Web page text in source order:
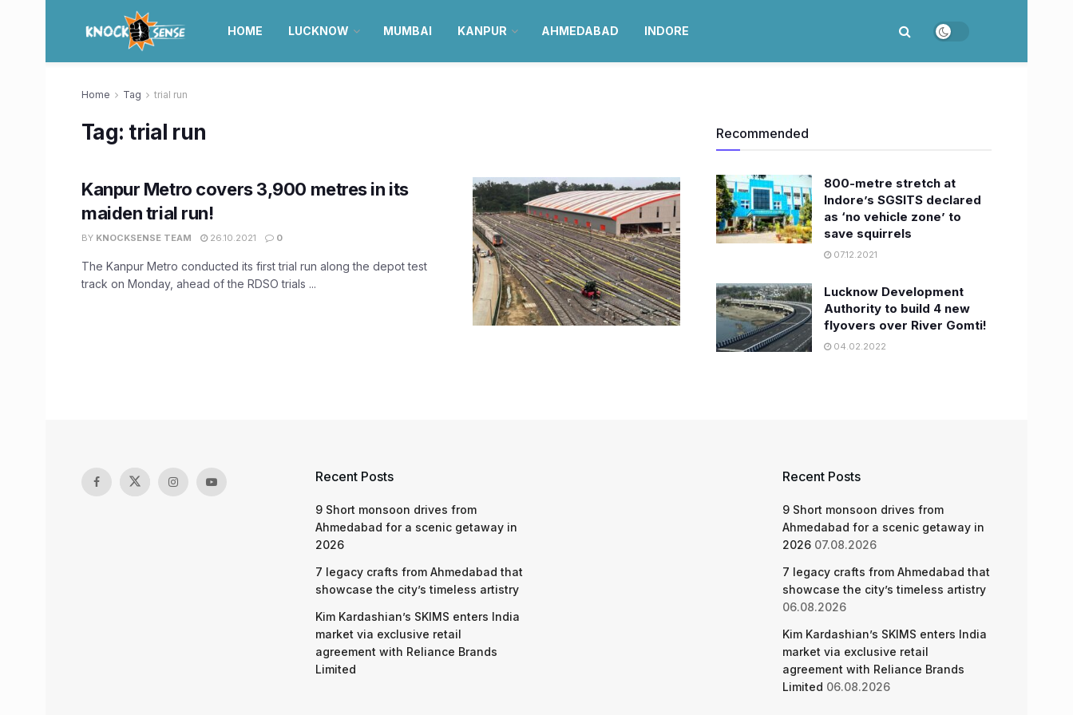
HOME LUCKNOW MUMBAI KANPUR AHMEDABAD INDORE
Home Tag trial run
Tag: trial run
Kanpur Metro covers 3,900 metres in its
maiden trial run!
BY KNOCKSENSE TEAM 26.10.2021 0
The Kanpur Metro conducted its first trial run along the depot test
track on Monday, ahead of the RDSO trials ...
Recommended
800-metre stretch at
Indore’s SGSITS declared
as ‘no vehicle zone’ to
save squirrels
07.12.2021
Lucknow Development
Authority to build 4 new
flyovers over River Gomti!
04.02.2022
Recent Posts
9 Short monsoon drives from
Ahmedabad for a scenic getaway in
2026
7 legacy crafts from Ahmedabad that
showcase the city’s timeless artistry
Kim Kardashian’s SKIMS enters India
market via exclusive retail
agreement with Reliance Brands
Limited
Recent Posts
9 Short monsoon drives from
Ahmedabad for a scenic getaway in
2026 07.08.2026
7 legacy crafts from Ahmedabad that
showcase the city’s timeless artistry
06.08.2026
Kim Kardashian’s SKIMS enters India
market via exclusive retail
agreement with Reliance Brands
Limited 06.08.2026